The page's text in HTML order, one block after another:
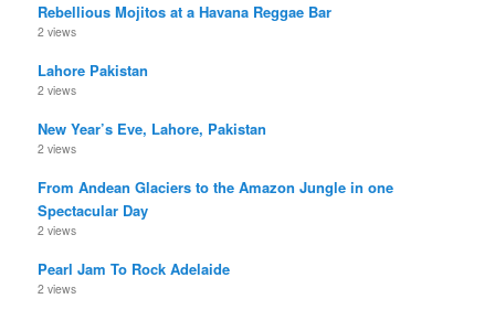
Rebellious Mojitos at a Havana Reggae Bar
2 views
Lahore Pakistan
2 views
New Year’s Eve, Lahore, Pakistan
2 views
From Andean Glaciers to the Amazon Jungle in one
Spectacular Day
2 views
Pearl Jam To Rock Adelaide
2 views